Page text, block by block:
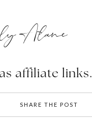
Alane
affiliate links.
SHARE THE POST